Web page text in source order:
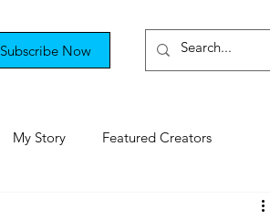
Subscribe Now
My Story Featured Creators